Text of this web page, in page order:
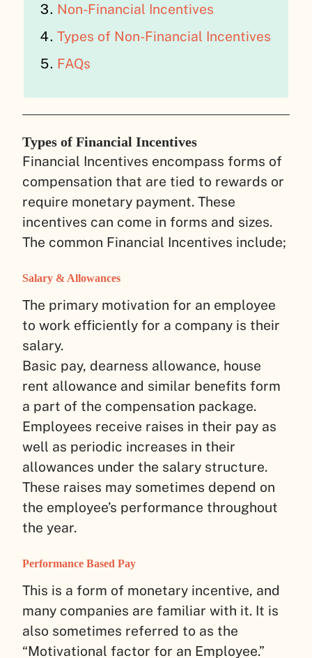
Non-Financial Incentives
Types of Non-Financial Incentives
FAQs
Types of Financial Incentives
Financial Incentives encompass forms of
compensation that are tied to rewards or
require monetary payment. These
incentives can come in forms and sizes.
The common Financial Incentives include;
Salary & Allowances
The primary motivation for an employee
to work efficiently for a company is their
salary.
Basic pay, dearness allowance, house
rent allowance and similar benefits form
a part of the compensation package.
Employees receive raises in their pay as
well as periodic increases in their
allowances under the salary structure.
These raises may sometimes depend on
the employee’s performance throughout
the year.
Performance Based Pay
This is a form of monetary incentive, and
many companies are familiar with it. It is
also sometimes referred to as the
“Motivational factor for an Employee.”